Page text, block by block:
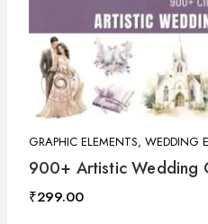
GRAPHIC ELEMENTS, WEDDING
900+ Artistic Wedding
₹299.00